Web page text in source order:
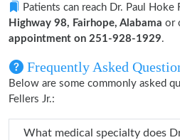
Patients can reach Dr. Paul Hoke
Highway 98, Fairhope, Alabama or
appointment on 251-928-1929.
Frequently Asked
Below are some commonly asked
Fellers Jr.:
What medical specialty does Dr. Paul Hoke Fellers